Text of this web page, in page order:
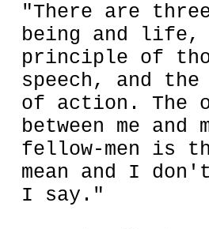
"There are
being and life,
principle of
speech, and
of action.
between me and
fellow-men is
mean and I
I say."